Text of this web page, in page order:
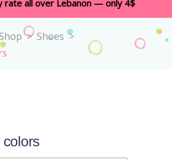
rate all over Lebanon — only 4$
Shop> Shoes >